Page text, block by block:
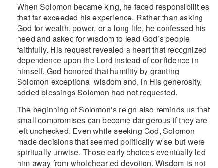
When Solomon became king, he faced responsibilities
that far exceeded his experience. Rather than asking
God for wealth, power, or a long life, he confessed his
need and asked for wisdom to lead God’s people
faithfully. His request revealed a heart that recognized
dependence upon the Lord instead of confidence in
himself. God honored that humility by granting
Solomon exceptional wisdom and, in His generosity,
added blessings Solomon had not requested.
The beginning of Solomon’s reign also reminds us that
small compromises can become dangerous if they are
left unchecked. Even while seeking God, Solomon
made decisions that seemed politically wise but were
spiritually unwise. Those early choices eventually led
him away from wholehearted devotion. Wisdom is not